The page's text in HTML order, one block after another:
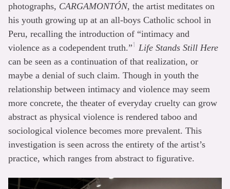
photographs, CARGAMONTÓN, the artist meditates on
his youth growing up at an all-boys Catholic school in
Peru, recalling the introduction of “intimacy and
violence as a codependent truth.”1 Life Stands Still Here
can be seen as a continuation of that realization, or
maybe a denial of such claim. Though in youth the
relationship between intimacy and violence may seem
more concrete, the theater of everyday cruelty can grow
abstract as physical violence is rendered taboo and
sociological violence becomes more prevalent. This
investigation is seen across the entirety of the artist’s
practice, which ranges from abstract to figurative.